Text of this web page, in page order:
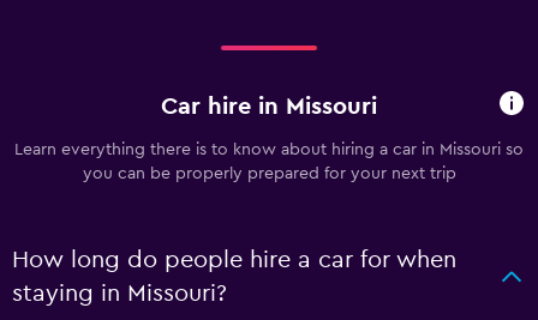
Car hire in Missouri
Learn everything there is to know about hiring a car in Missouri so
you can be properly prepared for your next trip
How long do people hire a car for when
staying in Missouri?